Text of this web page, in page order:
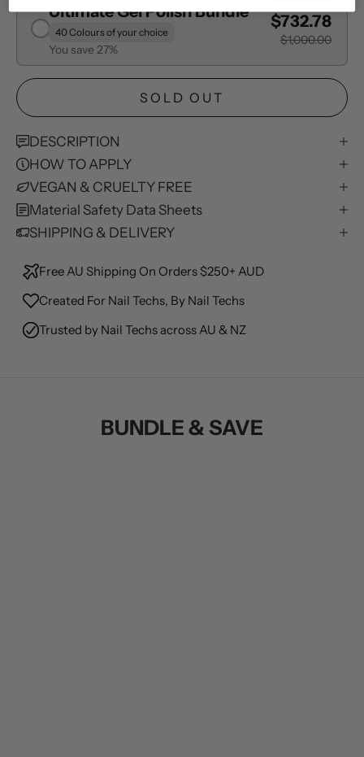
Ultimate Gel Polish Bundle
40 Colours of your choice
You save 27%
$732.78
$1,000.00
SOLD OUT
DESCRIPTION
HOW TO APPLY
VEGAN & CRUELTY FREE
Material Safety Data Sheets
SHIPPING & DELIVERY
Free AU Shipping On Orders $250+ AUD
Created For Nail Techs, By Nail Techs
Trusted by Nail Techs across AU & NZ
BUNDLE & SAVE